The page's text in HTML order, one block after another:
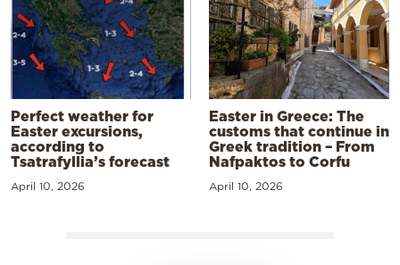
Perfect weather for
Easter excursions,
according to
Tsatrafyllia’s forecast
April 10, 2026
Easter in Greece: The
customs that continue in
Greek tradition – From
Nafpaktos to Corfu
April 10, 2026